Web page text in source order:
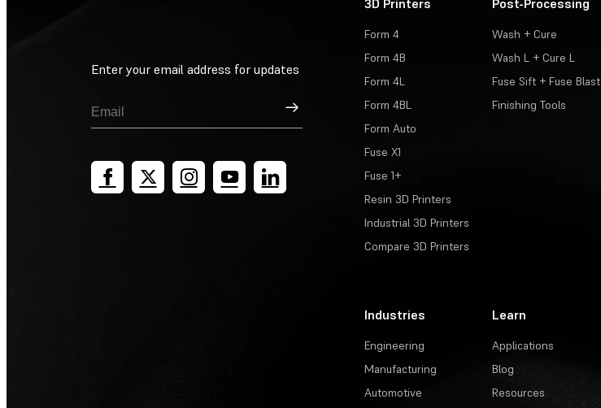
Enter your email address for updates
Sign Up
3D Printers
Form 4
Form 4B
Form 4L
Form 4BL
Form Auto
Fuse X1
Fuse 1+
Resin 3D Printers
Industrial 3D Printers
Compare 3D Printers
Post-Processing
Wash + Cure
Wash L + Cure L
Fuse Sift + Fuse Blast
Finishing Tools
Industries
Engineering
Manufacturing
Automotive
Learn
Applications
Blog
Resources